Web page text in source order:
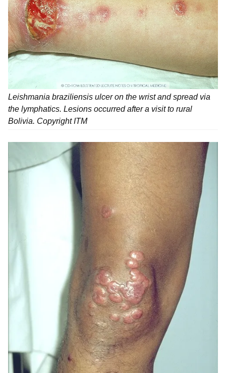
Leishmania braziliensis ulcer on the wrist and spread via
the lymphatics. Lesions occurred after a visit to rural
Bolivia. Copyright ITM